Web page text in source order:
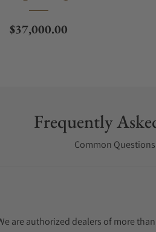
Regular price
$37,000.00
Frequently
Common
are authorized dealers of more